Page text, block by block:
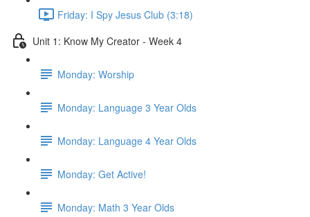
Friday: I Spy Jesus Club (3:18)
Unit 1: Know My Creator - Week 4
Monday: Worship
Monday: Language 3 Year Olds
Monday: Language 4 Year Olds
Monday: Get Active!
Monday: Math 3 Year Olds